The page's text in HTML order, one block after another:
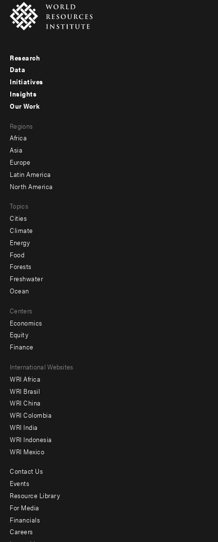
Footer
menu
-
Research
Data
Initiatives
Insights
menu
-
secondary
Our Work
Regions
Africa
Asia
Europe
Latin America
North America
Topics
Cities
Climate
Energy
Food
Forests
Freshwater
Ocean
Centers
Economics
Equity
Finance
Footer
menu
-
Offices
International Websites
WRI Africa
WRI Brasil
WRI China
WRI Colombia
WRI India
WRI Indonesia
WRI Mexico
Footer
menu
-
Additional
Contact Us
Events
Resource Library
For Media
Financials
Careers